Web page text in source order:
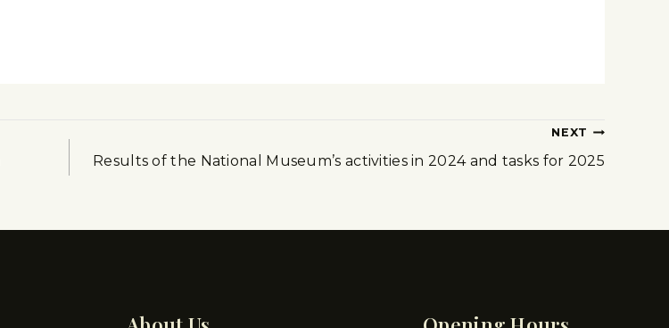
NEXT
Results of the National Museum’s activities in 2024 and tasks for 2025